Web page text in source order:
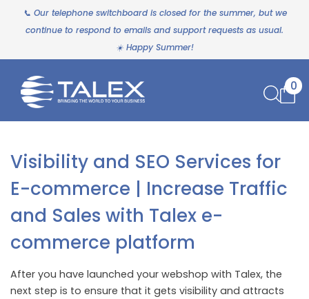
📞 Our telephone switchboard is closed for the summer, but we
continue to respond to emails and support requests as usual.
☀️ Happy Summer!
0
Visibility and SEO Services for
E-commerce | Increase Traffic
and Sales with Talex e-
commerce platform
After you have launched your webshop with Talex, the
next step is to ensure that it gets visibility and attracts